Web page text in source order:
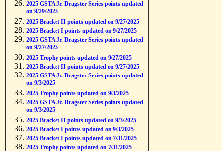
2025 GSTA Jr. Dragster Series points updated
on 9/29/2025
2025 Bracket II points updated on 9/27/2025
2025 Bracket I points updated on 9/27/2025
2025 GSTA Jr. Dragster Series points updated
on 9/27/2025
2025 Trophy points updated on 9/27/2025
2025 Bracket II points updated on 9/27/2025
2025 GSTA Jr. Dragster Series points updated
on 9/3/2025
2025 Trophy points updated on 9/3/2025
2025 GSTA Jr. Dragster Series points updated
on 9/3/2025
2025 Bracket II points updated on 9/3/2025
2025 Bracket I points updated on 9/3/2025
2025 Bracket I points updated on 7/31/2025
2025 Trophy points updated on 7/31/2025